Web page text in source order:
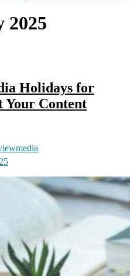
2025
Holidays for
Your Content